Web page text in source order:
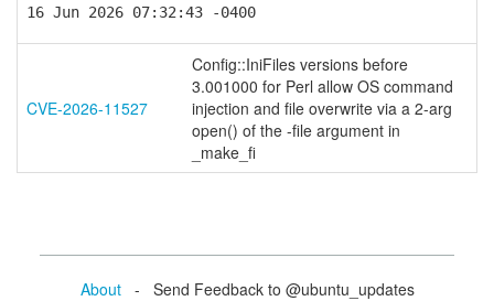
16 Jun 2026 07:32:43 -0400
CVE-2026-11527
Config::IniFiles versions before
3.001000 for Perl allow OS command
injection and file overwrite via a 2-arg
open() of the -file argument in
_make_fi
About- Send Feedback to @ubuntu_updates